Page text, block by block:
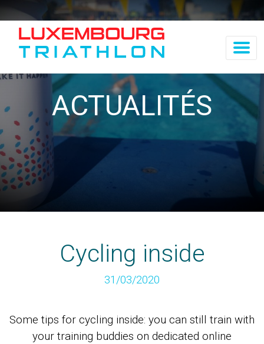
ACTUALITÉS
Cycling inside
31/03/2020
Some tips for cycling inside: you can still train with
your training buddies on dedicated online